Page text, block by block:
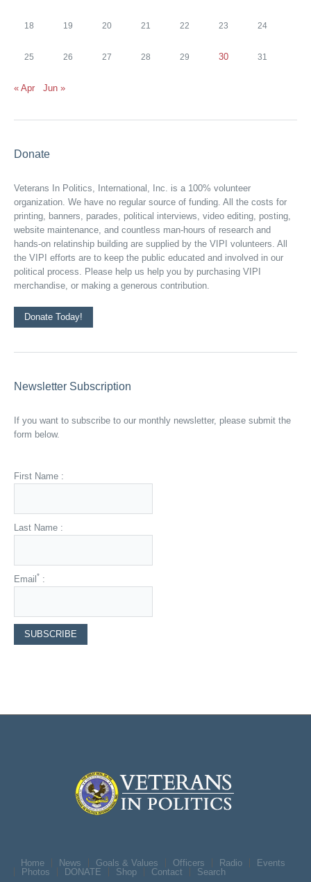
18 19 20 21 22 23 24
25 26 27 28 29 30 31
« Apr Jun »
Donate
Veterans In Politics, International, Inc. is a 100% volunteer
organization. We have no regular source of funding. All the costs for
printing, banners, parades, political interviews, video editing, posting,
website maintenance, and countless man-hours of research and
hands-on relatinship building are supplied by the VIPI volunteers. All
the VIPI efforts are to keep the public educated and involved in our
political process. Please help us help you by purchasing VIPI
merchandise, or making a generous contribution.
Donate Today!
Newsletter Subscription
If you want to subscribe to our monthly newsletter, please submit the
form below.
First Name :
Last Name :
Email* :
Home News Goals & Values Officers Radio
Events
Photos
DONATE Shop Contact Search